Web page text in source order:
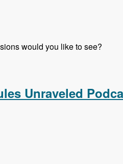
would you like to see?
Unraveled